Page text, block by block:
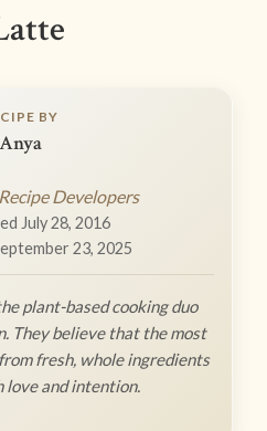
BY
Anya
Developers
July 28, 2016
23, 2025
plant-based cooking duo
They believe that the most
fresh, whole ingredients
love and intention.